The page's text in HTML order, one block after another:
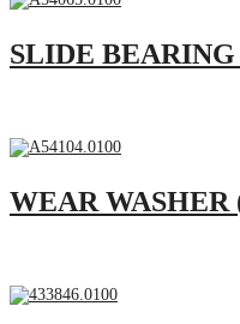
SLIDE BEARING
WEAR WASHER